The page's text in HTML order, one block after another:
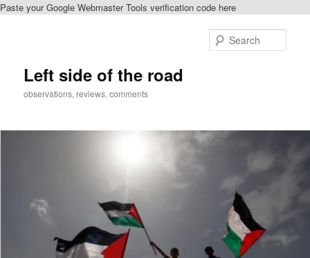
Paste your Google Webmaster Tools verification code here
Left side of the road
observations, reviews, comments